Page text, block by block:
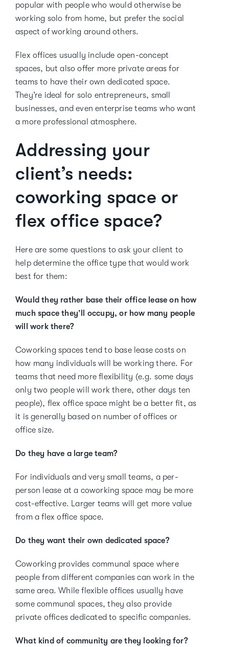
popular with people who would otherwise be
working solo from home, but prefer the social
aspect of working around others.
Flex offices usually include open-concept
spaces, but also offer more private areas for
teams to have their own dedicated space.
They’re ideal for solo entrepreneurs, small
businesses, and even enterprise teams who want
a more professional atmosphere.
Addressing your
client’s needs:
coworking space or
flex office space?
Here are some questions to ask your client to
help determine the office type that would work
best for them:
Would they rather base their office lease on how
much space they’ll occupy, or how many people
will work there?
Coworking spaces tend to base lease costs on
how many individuals will be working there. For
teams that need more flexibility (e.g. some days
only two people will work there, other days ten
people), flex office space might be a better fit, as
it is generally based on number of offices or
office size.
Do they have a large team?
For individuals and very small teams, a per-
person lease at a coworking space may be more
cost-effective. Larger teams will get more value
from a flex office space.
Do they want their own dedicated space?
Coworking provides communal space where
people from different companies can work in the
same area. While flexible offices usually have
some communal spaces, they also provide
private offices dedicated to specific companies.
What kind of community are they looking for?